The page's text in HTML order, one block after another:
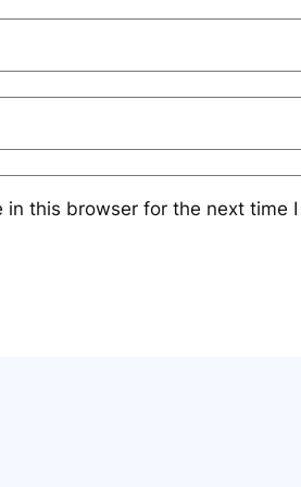
this browser for the next time